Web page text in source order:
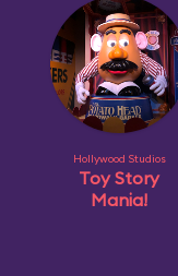
Hollywood Studios
Toy Story
Mania!